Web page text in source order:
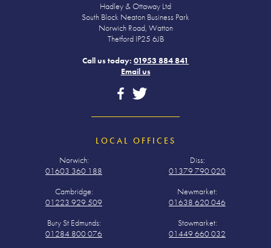
Hadley & Ottaway Ltd
South Block Neaton Business Park
Norwich Road, Watton
Thetford IP25 6JB
Call us today: 01953 884 841
Email us
LOCAL OFFICES
Norwich:
01603 360 188
Diss:
01379 790 020
Cambridge:
01223 929 509
Newmarket:
01638 620 046
Bury St Edmunds:
01284 800 076
Stowmarket:
01449 660 032